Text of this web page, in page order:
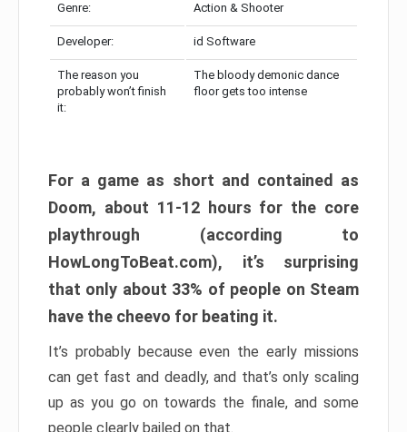
Genre: Action & Shooter
Developer: id Software
The reason you
probably won’t finish
it:
The bloody demonic dance
floor gets too intense
For a game as short and contained as
Doom, about 11-12 hours for the core
playthrough (according to
HowLongToBeat.com), it’s surprising
that only about 33% of people on Steam
have the cheevo for beating it.
It’s probably because even the early missions
can get fast and deadly, and that’s only scaling
up as you go on towards the finale, and some
people clearly bailed on that.